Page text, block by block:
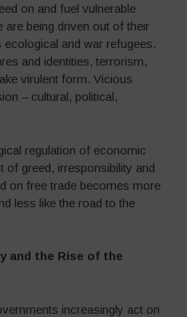
on and fuel vulnerable
are being driven out of their
and war refugees.
and identities, terrorism,
virulent form. Vicious
– cultural, political,
regulation of economic
of greed, irresponsibility and
on free trade becomes more
less like the road to the
and the Rise of the
increasingly act on